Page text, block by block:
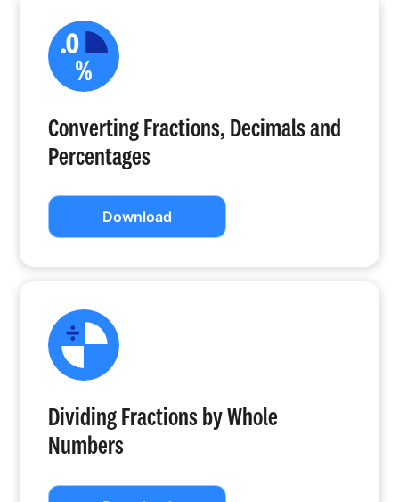
Converting Fractions, Decimals and
Percentages
Download
Dividing Fractions by Whole
Numbers